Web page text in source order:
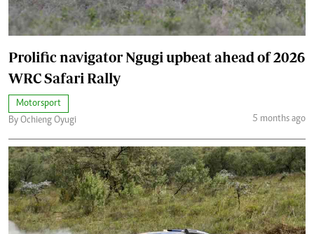
Prolific navigator Ngugi upbeat ahead of 2026
WRC Safari Rally
Motorsport
By Ochieng Oyugi
5 months ago